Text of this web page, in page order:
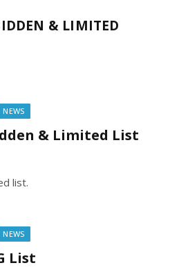
& LIMITED
NEWS
& Limited List
list.
NEWS
List